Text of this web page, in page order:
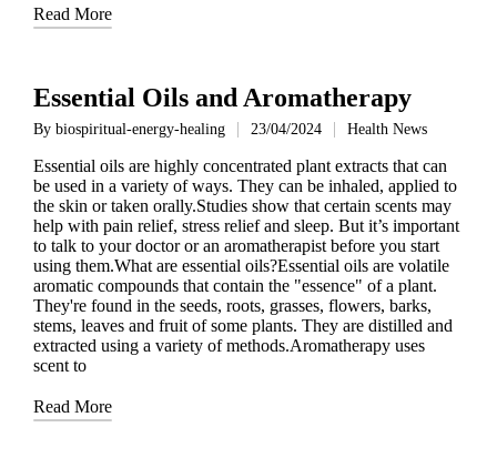
Read More
Essential Oils and Aromatherapy
Posted
By biospiritual-energy-healing 23/04/2024
Posted
Health News
Essential oils are highly concentrated plant extracts that can
be used in a variety of ways. They can be inhaled, applied to
the skin or taken orally.Studies show that certain scents may
help with pain relief, stress relief and sleep. But it’s important
to talk to your doctor or an aromatherapist before you start
using them.What are essential oils?Essential oils are volatile
aromatic compounds that contain the "essence" of a plant.
They're found in the seeds, roots, grasses, flowers, barks,
stems, leaves and fruit of some plants. They are distilled and
extracted using a variety of methods.Aromatherapy uses
scent to
Read More